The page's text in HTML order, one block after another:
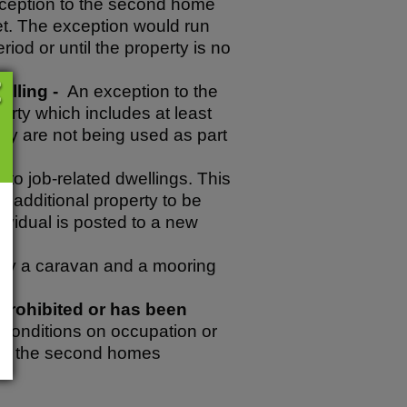
to the second home
The exception would run
or until the property is no
- An exception to the
which includes at least
are not being used as part
job-related dwellings. This
additional property to be
is posted to a new
a caravan and a mooring
or has been
on occupation or
the second homes